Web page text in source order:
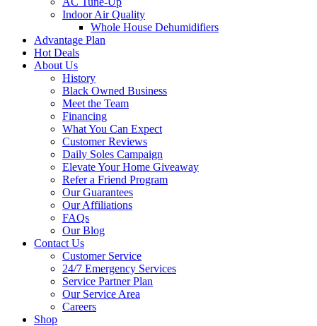
Indoor Air Quality
Whole House Dehumidifiers
Advantage Plan
Hot Deals
About Us
History
Black Owned Business
Meet the Team
Financing
What You Can Expect
Customer Reviews
Daily Soles Campaign
Elevate Your Home Giveaway
Refer a Friend Program
Our Guarantees
Our Affiliations
FAQs
Our Blog
Contact Us
Customer Service
24/7 Emergency Services
Service Partner Plan
Our Service Area
Careers
Shop